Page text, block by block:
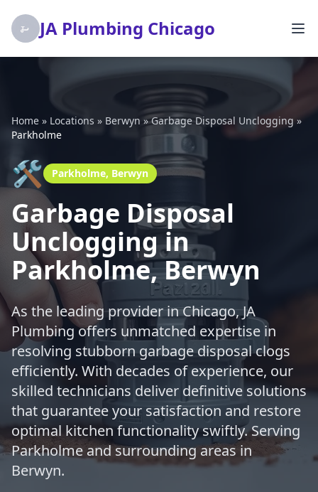
JA Plumbing Chicago
Home » Locations » Berwyn »Garbage Disposal Unclogging»
Parkholme
🛠️ Parkholme, Berwyn
Garbage Disposal
Unclogging in
Parkholme, Berwyn
As the leading provider in Chicago, JA
Plumbing offers unmatched expertise in
resolving stubborn garbage disposal clogs
efficiently. With decades of experience, our
skilled technicians deliver definitive solutions
that guarantee your satisfaction and restore
optimal kitchen functionality swiftly. Serving
Parkholme and surrounding areas in
Berwyn.